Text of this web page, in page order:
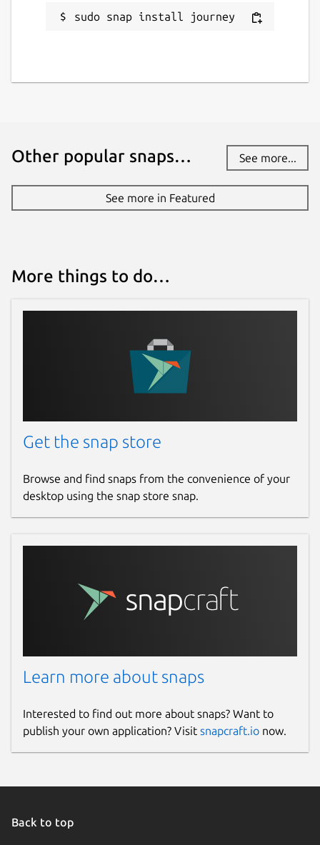
sudo snap install journey
Other popular snaps… See more...
See more in Featured
More things to do…
Get the snap store
Browse and find snaps from the convenience of your
desktop using the snap store snap.
Learn more about snaps
Interested to find out more about snaps? Want to
publish your own application? Visit snapcraft.io now.
Back to top